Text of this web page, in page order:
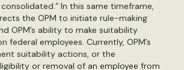
In this same timeframe,
the OPM to initiate rule-making
OPM’s ability to make suitability
federal employees. Currently, OPM’s
suitability actions, or the
or removal of an employee from